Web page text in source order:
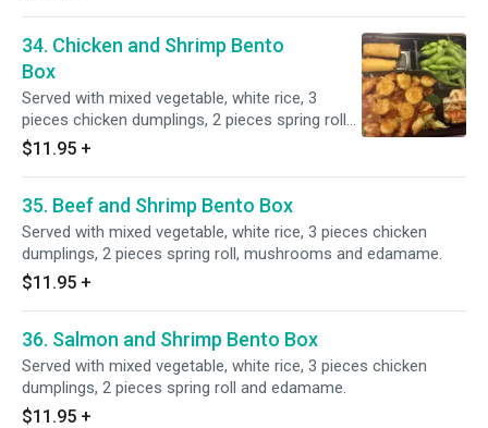
34. Chicken and Shrimp Bento
Box
Served with mixed vegetable, white rice, 3
pieces chicken dumplings, 2 pieces spring roll
and edamame.
$11.95 +
35. Beef and Shrimp Bento Box
Served with mixed vegetable, white rice, 3 pieces chicken
dumplings, 2 pieces spring roll, mushrooms and edamame.
$11.95 +
36. Salmon and Shrimp Bento Box
Served with mixed vegetable, white rice, 3 pieces chicken
dumplings, 2 pieces spring roll and edamame.
$11.95 +